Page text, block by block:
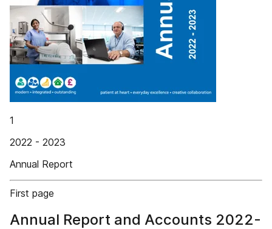
1
2022 - 2023
Annual Report
First page
Annual Report and Accounts 2022-